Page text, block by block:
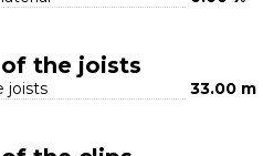
the joists
joists 33.00 m